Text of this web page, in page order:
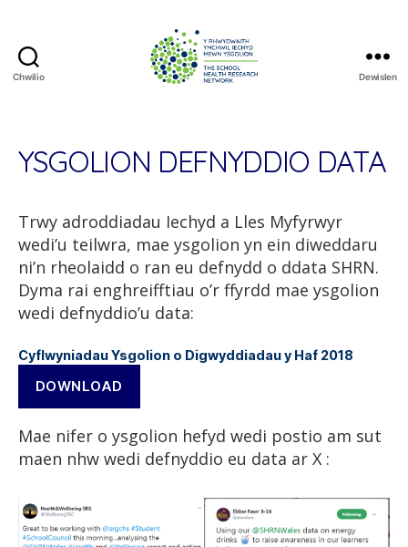
Chwilio
Research
Network
Dewislen
YSGOLION DEFNYDDIO DATA
Trwy adroddiadau Iechyd a Lles Myfyrwyr
wedi’u teilwra, mae ysgolion yn ein diweddaru
ni’n rheolaidd o ran eu defnydd o ddata SHRN.
Dyma rai enghreifftiau o’r ffyrdd mae ysgolion
wedi defnyddio’u data:
Cyflwyniadau Ysgolion o Digwyddiadau y Haf 2018
DOWNLOAD
Mae nifer o ysgolion hefyd wedi postio am sut
maen nhw wedi defnyddio eu data ar X :